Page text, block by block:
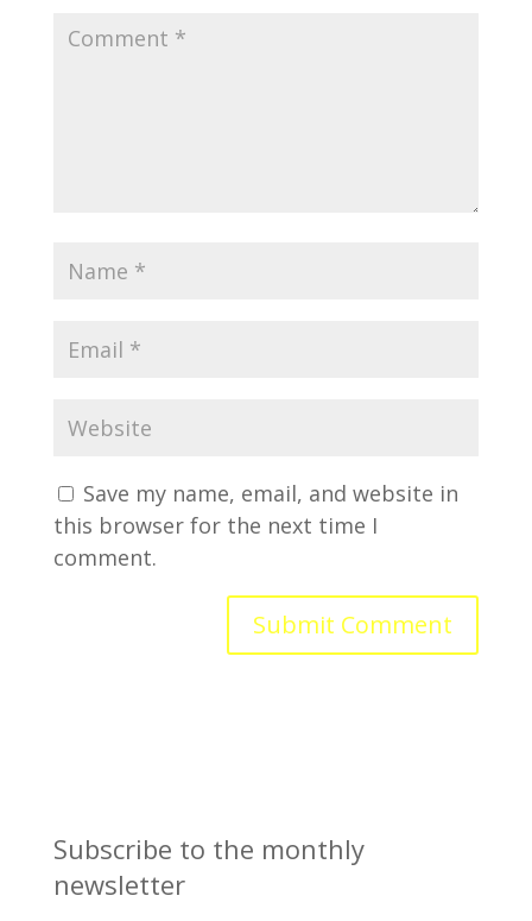
Save my name, email, and website in
this browser for the next time I
comment.
Subscribe to the monthly
newsletter